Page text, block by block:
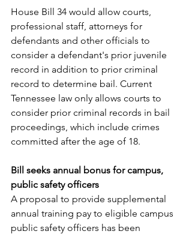
House Bill 34 would allow courts,
professional staff, attorneys for
defendants and other officials to
consider a defendant's prior juvenile
record in addition to prior criminal
record to determine bail. Current
Tennessee law only allows courts to
consider prior criminal records in bail
proceedings, which include crimes
committed after the age of 18.
Bill seeks annual bonus for campus,
public safety officers
A proposal to provide supplemental
annual training pay to eligible campus
public safety officers has been